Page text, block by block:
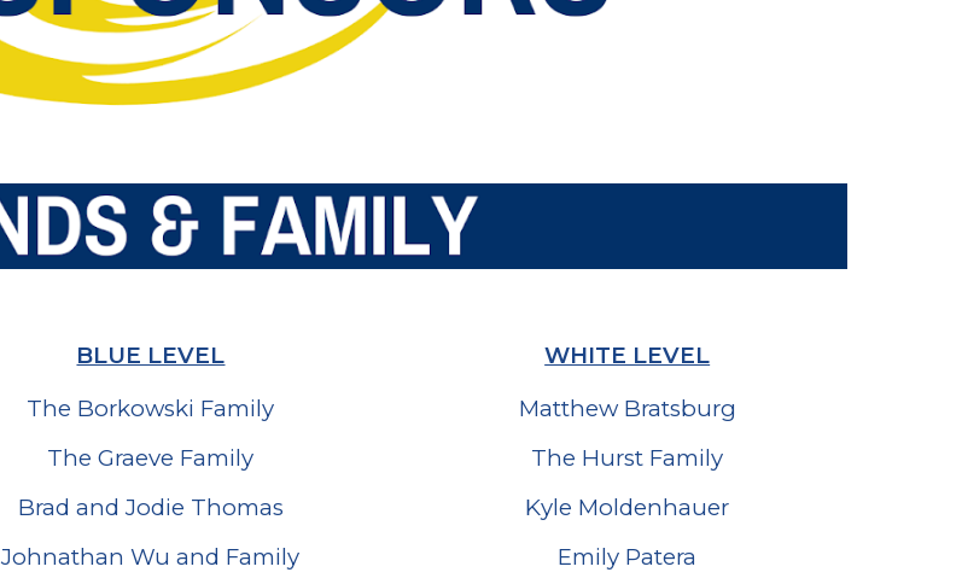
BLUE LEVEL
The Borkowski Family
The Graeve Family
Brad and Jodie Thomas
Johnathan Wu and Family
WHITE LEVEL
Matthew Bratsburg
The Hurst Family
Kyle Moldenhauer
Emily Patera